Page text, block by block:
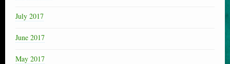
July 2017
June 2017
May 2017